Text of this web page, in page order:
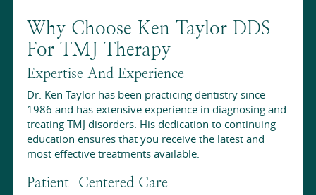
Why Choose Ken Taylor DDS
For TMJ Therapy
Expertise And Experience
Dr. Ken Taylor has been practicing dentistry since
1986 and has extensive experience in diagnosing and
treating TMJ disorders. His dedication to continuing
education ensures that you receive the latest and
most effective treatments available.
Patient-Centered Care